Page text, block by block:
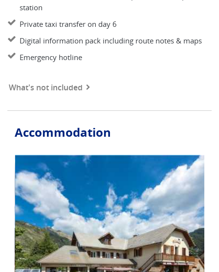
station
Private taxi transfer on day 6
Digital information pack including route notes & maps
Emergency hotline
What's not included
Accommodation